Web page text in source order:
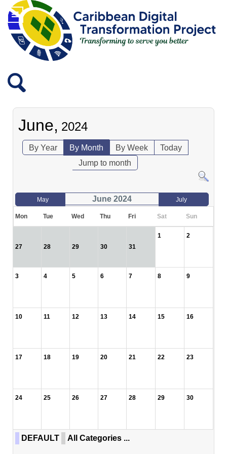
June, 2024
By Year By Month By Week
Today
Jump to month
May June 2024 July
Mon Tue Wed Thu Fri Sat Sun
27 28 29 30 31
1 2
3 4 5 6 7 8 9
10 11 12 13 14 15 16
17 18 19 20 21 22 23
24 25 26 27 28 29 30
DEFAULT All Categories ...